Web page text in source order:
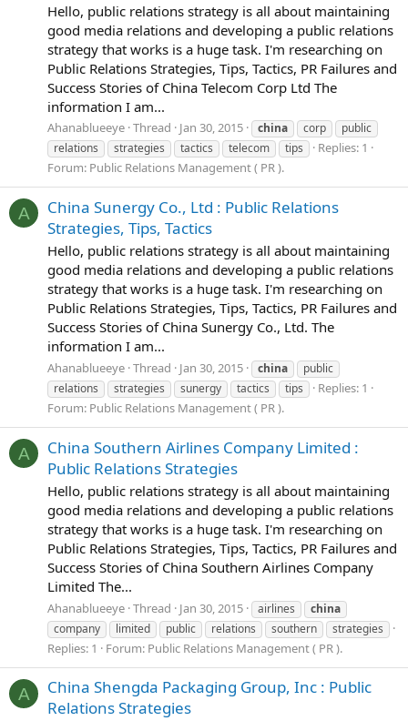
Hello, public relations strategy is all about maintaining
good media relations and developing a public relations
strategy that works is a huge task. I'm researching on
Public Relations Strategies, Tips, Tactics, PR Failures and
Success Stories of China Telecom Corp Ltd The
information I am...
Ahanablueeye Thread Jan 30, 2015 china corp
public
relations
strategies tactics telecom tips
Replies: 1
Forum: Public Relations Management ( PR ).
A
China Sunergy Co., Ltd : Public Relations
Strategies, Tips, Tactics
Hello, public relations strategy is all about maintaining
good media relations and developing a public relations
strategy that works is a huge task. I'm researching on
Public Relations Strategies, Tips, Tactics, PR Failures and
Success Stories of China Sunergy Co., Ltd. The
information I am...
Ahanablueeye Thread Jan 30, 2015 china
public
relations
strategies sunergy tactics tips
Replies: 1
Forum: Public Relations Management ( PR ).
A
China Southern Airlines Company Limited :
Public Relations Strategies
Hello, public relations strategy is all about maintaining
good media relations and developing a public relations
strategy that works is a huge task. I'm researching on
Public Relations Strategies, Tips, Tactics, PR Failures and
Success Stories of China Southern Airlines Company
Limited The...
Ahanablueeye Thread Jan 30, 2015 airlines
china
company
limited public relations southern strategies
Replies: 1 Forum: Public Relations Management ( PR ).
A
China Shengda Packaging Group, Inc : Public
Relations Strategies